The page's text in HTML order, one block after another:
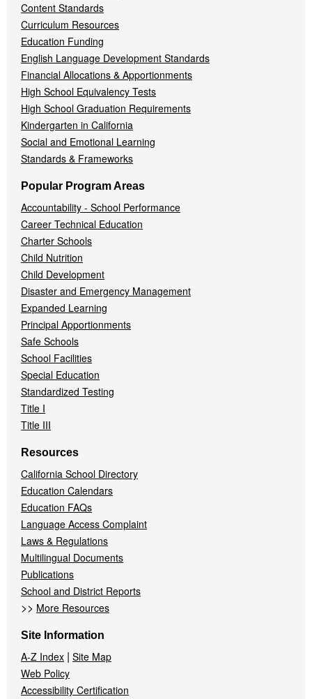
Content Standards
Curriculum Resources
Education Funding
English Language Development Standards
Financial Allocations & Apportionments
High School Equivalency Tests
High School Graduation Requirements
Kindergarten in California
Social and Emotional Learning
Standards & Frameworks
Popular Program Areas
Accountability - School Performance
Career Technical Education
Charter Schools
Child Nutrition
Child Development
Disaster and Emergency Management
Expanded Learning
Principal Apportionments
Safe Schools
School Facilities
Special Education
Standardized Testing
Title I
Title III
Resources
California School Directory
Education Calendars
Education FAQs
Language Access Complaint
Laws & Regulations
Multilingual Documents
Publications
School and District Reports
>> More Resources
Site Information
A-Z Index | Site Map
Web Policy
Accessibility Certification